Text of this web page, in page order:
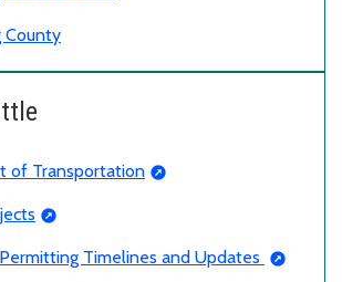
County
of Transportation
Timelines and Updates